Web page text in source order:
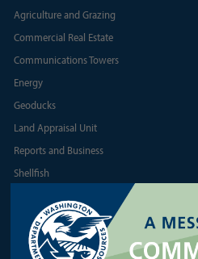
Agriculture and Grazing
Commercial Real Estate
Communications Towers
Energy
Geoducks
Land Appraisal Unit
Reports and Business
Shellfish
More Land Lease Resources
More Aquatic Lease Resources